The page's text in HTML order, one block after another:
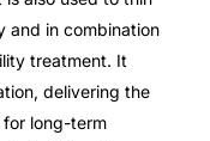
and in combination
treatment. It
delivering the
long-term